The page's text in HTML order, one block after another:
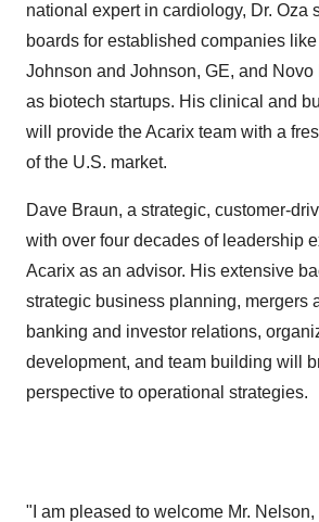
national expert in cardiology, Dr. Oza
boards for established companies
Johnson and Johnson, GE, and Novo
as biotech startups. His clinical and
will provide the Acarix team with a
of the U.S. market.
Dave Braun, a strategic, customer-
with over four decades of leadership
Acarix as an advisor. His extensive
strategic business planning, mergers
banking and investor relations,
development, and team building will
perspective to operational strategies.
"I am pleased to welcome Mr. Nelson,